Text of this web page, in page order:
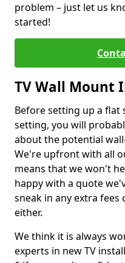
problem – just let us
started!
TV Wall Mount
Before setting up a flat
setting, you will
about the potential
We're upfront with all
means that we won't
happy with a quote
sneak in any extra fees
either.
We think it is always
experts in new TV